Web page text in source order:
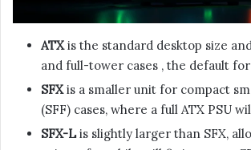
ATXis the standard desktop size
and full-tower cases , the default
SFXis a smaller unit for compact
(SFF) cases, where a full ATX PSU
SFX-Lis slightly larger than SFX,